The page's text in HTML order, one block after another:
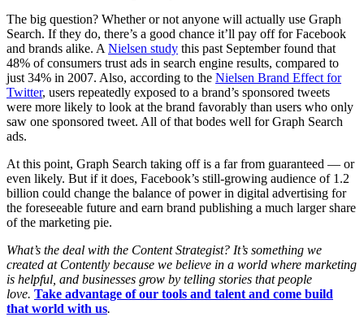
The big question? Whether or not anyone will actually use Graph
Search. If they do, there’s a good chance it’ll pay off for Facebook
and brands alike. A Nielsen study this past September found that
48% of consumers trust ads in search engine results, compared to
just 34% in 2007. Also, according to the Nielsen Brand Effect for
Twitter, users repeatedly exposed to a brand’s sponsored tweets
were more likely to look at the brand favorably than users who only
saw one sponsored tweet. All of that bodes well for Graph Search
ads.
At this point, Graph Search taking off is a far from guaranteed — or
even likely. But if it does, Facebook’s still-growing audience of 1.2
billion could change the balance of power in digital advertising for
the foreseeable future and earn brand publishing a much larger share
of the marketing pie.
What’s the deal with the Content Strategist? It’s something we
created at Contently because we believe in a world where marketing
is helpful, and businesses grow by telling stories that people
love. Take advantage of our tools and talent and come build
that world with us.